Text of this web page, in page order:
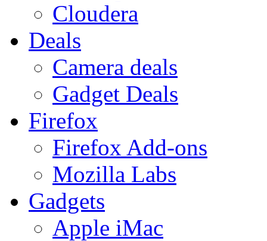
Cloudera
Deals
Camera deals
Gadget Deals
Firefox
Firefox Add-ons
Mozilla Labs
Gadgets
Apple iMac